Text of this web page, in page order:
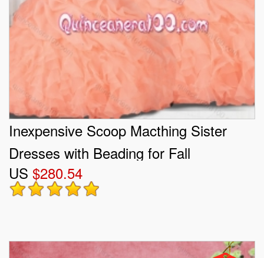
Inexpensive Scoop Macthing Sister
Dresses with Beading for Fall
US $280.54